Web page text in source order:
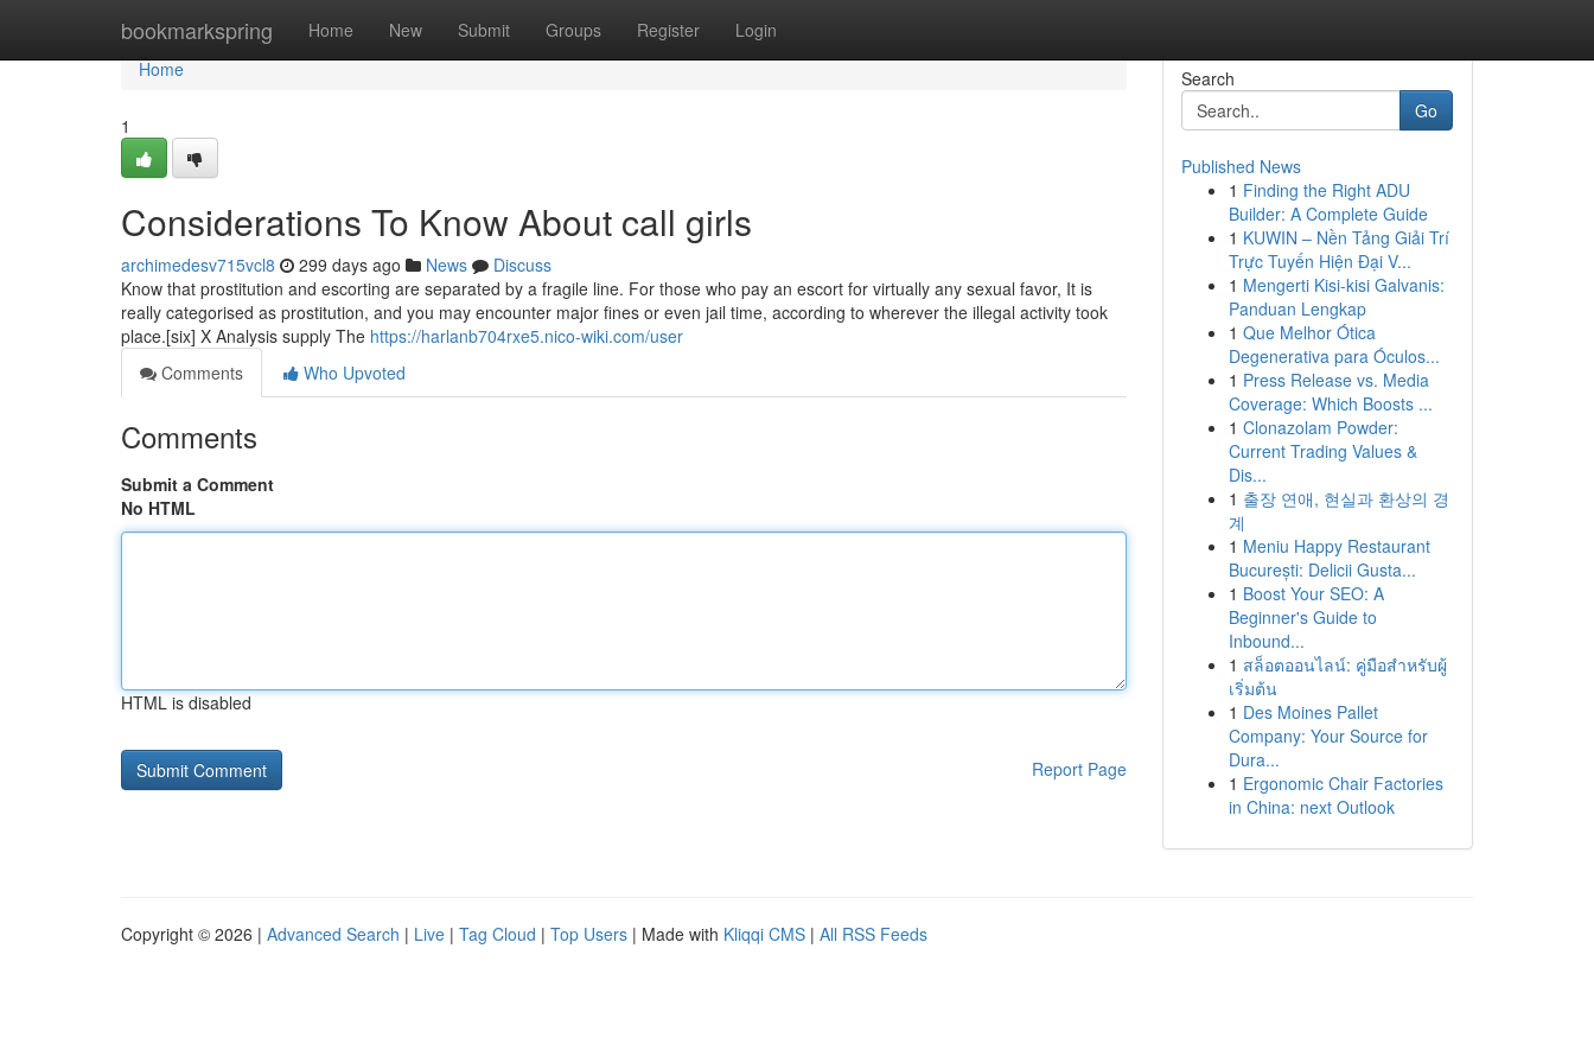
bookmarkspring Home New Submit Groups Register Login
Home
Home
1
Considerations To Know About call girls
archimedesv715vcl8 299 days ago News
Discuss
Know that prostitution and escorting are separated by a fragile line. For those who pay an escort for virtually any sexual favor, It is
really categorised as prostitution, and you may encounter major fines or even jail time, according to wherever the illegal activity took
place.[six] X Analysis supply The https://harlanb704rxe5.nico-wiki.com/user
Comments
Who Upvoted
Comments
Submit a Comment
No HTML
HTML is disabled
Report Page
Search
Go
Published News
1 Finding the Right ADU
Builder: A Complete Guide
1 KUWIN – Nền Tảng Giải Trí
Trực Tuyến Hiện Đại V...
1 Mengerti Kisi-kisi Galvanis:
Panduan Lengkap
1 Que Melhor Ótica
Degenerativa para Óculos...
1 Press Release vs. Media
Coverage: Which Boosts ...
1 Clonazolam Powder:
Current Trading Values &
Dis...
1 출장 연애, 현실과 환상의 경
계
1 Meniu Happy Restaurant
București: Delicii Gusta...
1 Boost Your SEO: A
Beginner's Guide to
Inbound...
1 สล็อตออนไลน์: คู่มือสำหรับผู้
เริ่มต้น
1 Des Moines Pallet
Company: Your Source for
Dura...
1 Ergonomic Chair Factories
in China: next Outlook
Copyright © 2026 | Advanced Search | Live | Tag Cloud | Top Users | Made with Kliqqi CMS | All RSS Feeds